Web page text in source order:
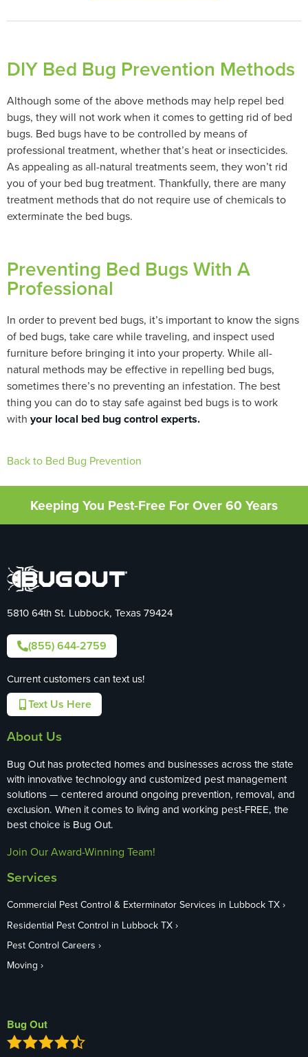
DIY Bed Bug Prevention Methods
Although some of the above methods may help repel bed
bugs, they will not work when it comes to getting rid of bed
bugs. Bed bugs have to be controlled by means of
professional treatment, whether that’s heat or insecticides.
As appealing as all-natural treatments seem, they won’t rid
you of your bed bug treatment. Thankfully, there are many
treatment methods that do not require use of chemicals to
exterminate the bed bugs.
Preventing Bed Bugs With A
Professional
In order to prevent bed bugs, it’s important to know the signs
of bed bugs, take care while traveling, and inspect used
furniture before bringing it into your property. While all-
natural methods may be effective in repelling bed bugs,
sometimes there’s no preventing an infestation. The best
thing you can do to stay safe against bed bugs is to work
with your local bed bug control experts.
Back to Bed Bug Prevention
Keeping You Pest-Free For Over 60 Years
5810 64th St. Lubbock, Texas 79424
(855) 644-2759
Current customers can text us!
Text Us Here
About Us
Bug Out has protected homes and businesses across the state
with innovative technology and customized pest management
solutions — centered around ongoing prevention, removal, and
exclusion. When it comes to living and working pest-FREE, the
best choice is Bug Out.
Join Our Award-Winning Team!
Services
Commercial Pest Control & Exterminator Services in Lubbock TX
Residential Pest Control in Lubbock TX
Pest Control Careers
Moving
Bug Out